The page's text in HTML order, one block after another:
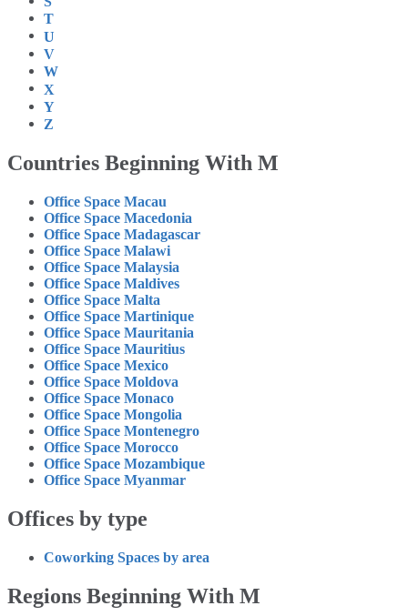
T
U
V
W
X
Y
Z
Countries Beginning With M
Office Space Macau
Office Space Macedonia
Office Space Madagascar
Office Space Malawi
Office Space Malaysia
Office Space Maldives
Office Space Malta
Office Space Martinique
Office Space Mauritania
Office Space Mauritius
Office Space Mexico
Office Space Moldova
Office Space Monaco
Office Space Mongolia
Office Space Montenegro
Office Space Morocco
Office Space Mozambique
Office Space Myanmar
Offices by type
Coworking Spaces by area
Regions Beginning With M